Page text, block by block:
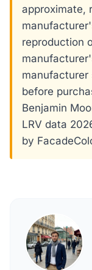
approximate,
reproduction
manufacturer
before
Benjamin
LRV data
by